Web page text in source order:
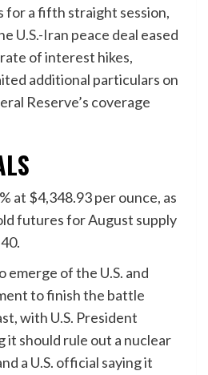
for a fifth straight session,
U.S.-Iran peace deal eased
of interest hikes,
additional particulars on
Reserve’s coverage
at $4,348.93 per ounce, as
futures ⁠for ⁠August supply
of the U.S. and
to finish the battle
with U.S. President
it should rule out a nuclear
a U.S. official saying it